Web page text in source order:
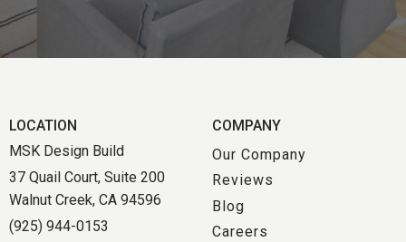
LOCATION
MSK Design Build
37 Quail Court, Suite 200
Walnut Creek, CA 94596
(925) 944-0153
COMPANY
Our Company
Reviews
Blog
Careers